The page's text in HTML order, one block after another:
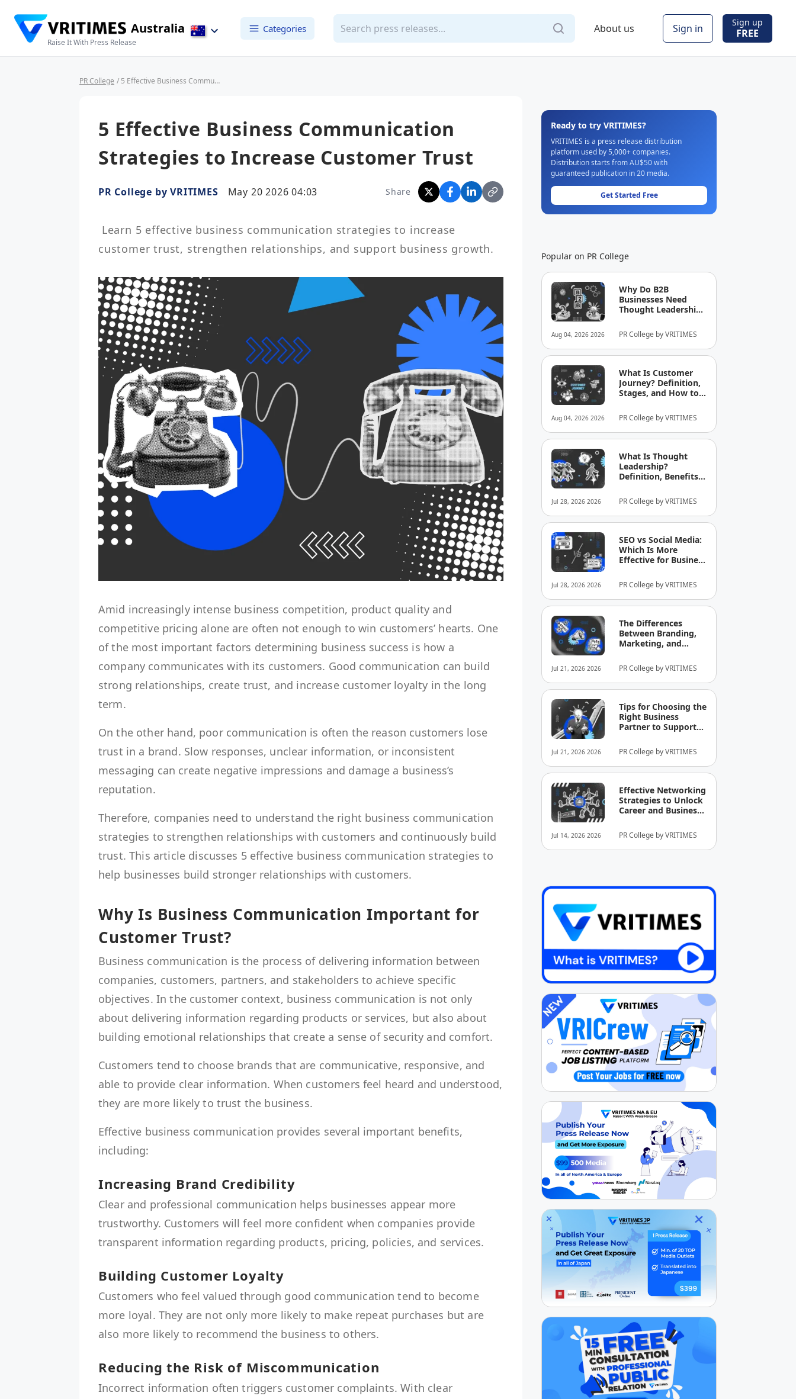
Australia
Raise It With Press Release
Categories About us Sign in Sign up
FREE
PR College / 5 Effective Business Communication Strategies to Increase Customer Trust
5 Effective Business Communication
Strategies to Increase Customer Trust
PR College by VRITIMES May 20 2026 04:03 Share
customer trust, strengthen relationships, and support business growth.
Amid increasingly intense business competition, product quality and
competitive pricing alone are often not enough to win customers’ hearts. One
of the most important factors determining business success is how a
company communicates with its customers. Good communication can build
strong relationships, create trust, and increase customer loyalty in the long
term.
On the other hand, poor communication is often the reason customers lose
trust in a brand. Slow responses, unclear information, or inconsistent
messaging can create negative impressions and damage a business’s
reputation.
Therefore, companies need to understand the right business communication
strategies to strengthen relationships with customers and continuously build
trust. This article discusses 5 effective business communication strategies to
help businesses build stronger relationships with customers.
Why Is Business Communication Important for
Customer Trust?
Business communication is the process of delivering information between
companies, customers, partners, and stakeholders to achieve specific
objectives. In the customer context, business communication is not only
about delivering information regarding products or services, but also about
building emotional relationships that create a sense of security and comfort.
Customers tend to choose brands that are communicative, responsive, and
able to provide clear information. When customers feel heard and understood,
they are more likely to trust the business.
Effective business communication provides several important benefits,
including:
Increasing Brand Credibility
Clear and professional communication helps businesses appear more
trustworthy. Customers will feel more confident when companies provide
transparent information regarding products, pricing, policies, and services.
Building Customer Loyalty
Customers who feel valued through good communication tend to become
more loyal. They are not only more likely to make repeat purchases but are
also more likely to recommend the business to others.
Reducing the Risk of Miscommunication
Incorrect information often triggers customer complaints. With clear
Ready to try VRITIMES?
VRITIMES is a press release distribution
platform used by 5,000+ companies.
Distribution starts from AU$50 with
guaranteed publication in 20 media.
Get Started Free
Popular on PR College
Aug 04, 2026 2026
Why Do B2B
Businesses Need
Thought Leadership?
Credibility in Your
Industry
PR College by VRITIMES
Aug 04, 2026 2026
What Is Customer
Journey? Definition,
Stages, and How to
Business
PR College by VRITIMES
Jul 28, 2026 2026
What Is Thought
Leadership?
Definition, Benefits,
PR College by VRITIMES
Jul 28, 2026 2026
SEO vs Social Media:
Which Is More
Effective for Business
PR College by VRITIMES
Jul 21, 2026 2026
The Differences
Between Branding,
Marketing, and
Owners Still
Commonly
Misunderstand
PR College by VRITIMES
Jul 21, 2026 2026
Tips for Choosing the
Right Business
Partner to Support
PR College by VRITIMES
Jul 14, 2026 2026
Effective Networking
Strategies to Unlock
Career and Business
PR College by VRITIMES